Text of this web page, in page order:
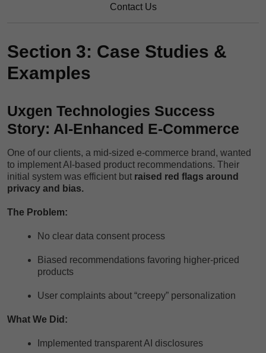
Contact Us
Section 3: Case Studies &
Examples
Uxgen Technologies Success
Story: AI-Enhanced E-Commerce
One of our clients, a mid-sized e-commerce brand, wanted
to implement AI-based product recommendations. Their
initial system was efficient but raised red flags around
privacy and bias.
The Problem:
No clear data consent process
Biased recommendations favoring higher-priced
products
User complaints about “creepy” personalization
What We Did:
Implemented transparent AI disclosures